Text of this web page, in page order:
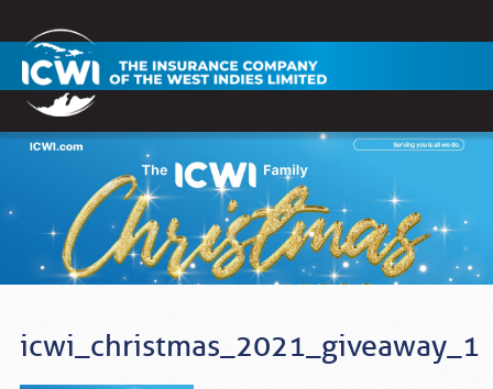
icwi_christmas_2021_giveaway_1